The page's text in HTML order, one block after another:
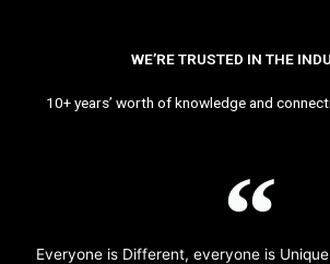
WE’RE TRUSTED IN THE
10+ years’ worth of knowledge and
Everyone is Different, everyone is